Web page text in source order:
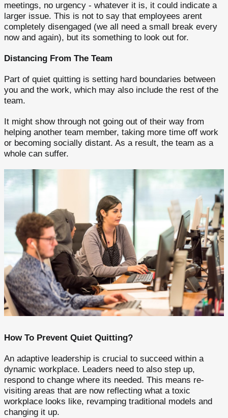
meetings, no urgency - whatever it is, it could indicate a
larger issue. This is not to say that employees arent
completely disengaged (we all need a small break every
now and again), but its something to look out for.
Distancing From The Team
Part of quiet quitting is setting hard boundaries between
you and the work, which may also include the rest of the
team.
It might show through not going out of their way from
helping another team member, taking more time off work
or becoming socially distant. As a result, the team as a
whole can suffer.
How To Prevent Quiet Quitting?
An adaptive leadership is crucial to succeed within a
dynamic workplace. Leaders need to also step up,
respond to change where its needed. This means re-
visiting areas that are now reflecting what a toxic
workplace looks like, revamping traditional models and
changing it up.